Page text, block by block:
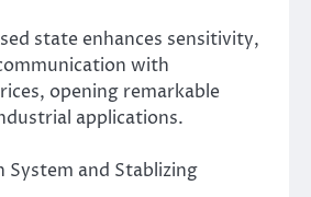
state enhances sensitivity,
with
opening remarkable
applications.
System and Stablizing